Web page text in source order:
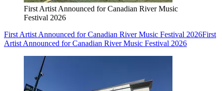
First Artist Announced for Canadian River Music
Festival 2026
First Artist Announced for Canadian River Music Festival 2026First
Artist Announced for Canadian River Music Festival 2026